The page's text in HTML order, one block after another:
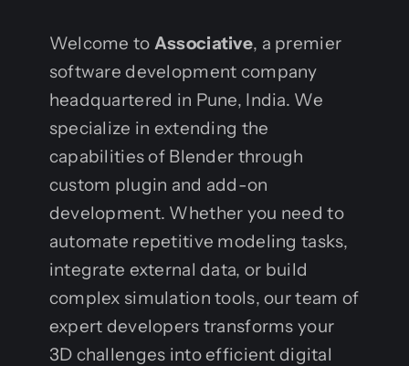
Welcome to Associative, a premier
software development company
headquartered in Pune, India. We
specialize in extending the
capabilities of Blender through
custom plugin and add-on
development. Whether you need to
automate repetitive modeling tasks,
integrate external data, or build
complex simulation tools, our team of
expert developers transforms your
3D challenges into efficient digital